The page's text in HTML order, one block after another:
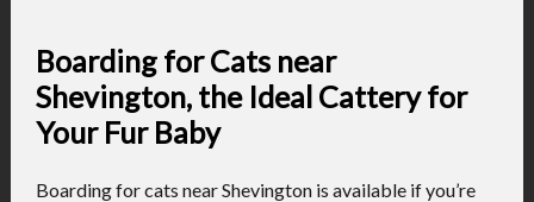
Boarding for Cats near
Shevington, the Ideal Cattery for
Your Fur Baby
Boarding for cats near Shevington is available if you’re